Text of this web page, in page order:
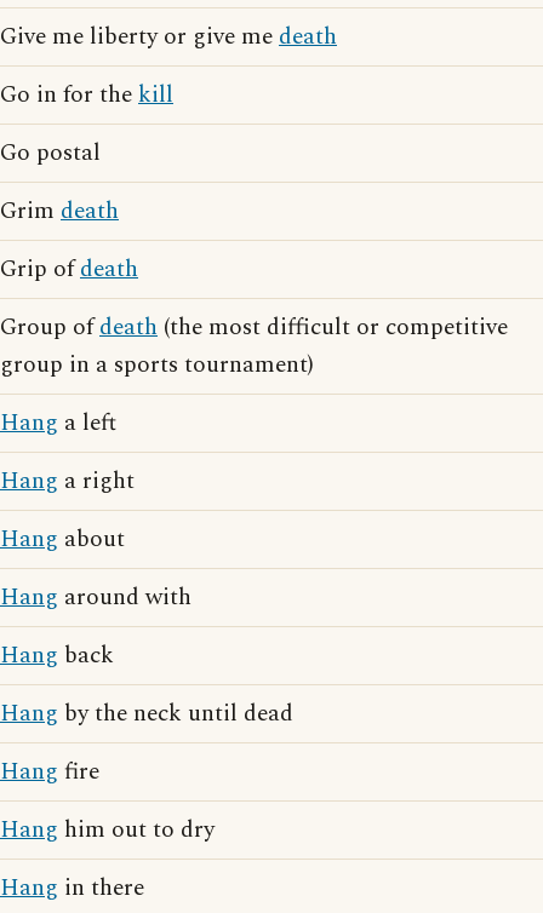
Give me liberty or give medeath
Go in for thekill
Go postal
Grim death
Grip ofdeath
Group ofdeath (the most difficult or competitive
group in a sports tournament)
Hang a left
Hang a right
Hang about
Hang around with
Hang back
Hang by the neck until dead
Hang fire
Hang him out to dry
Hang in there